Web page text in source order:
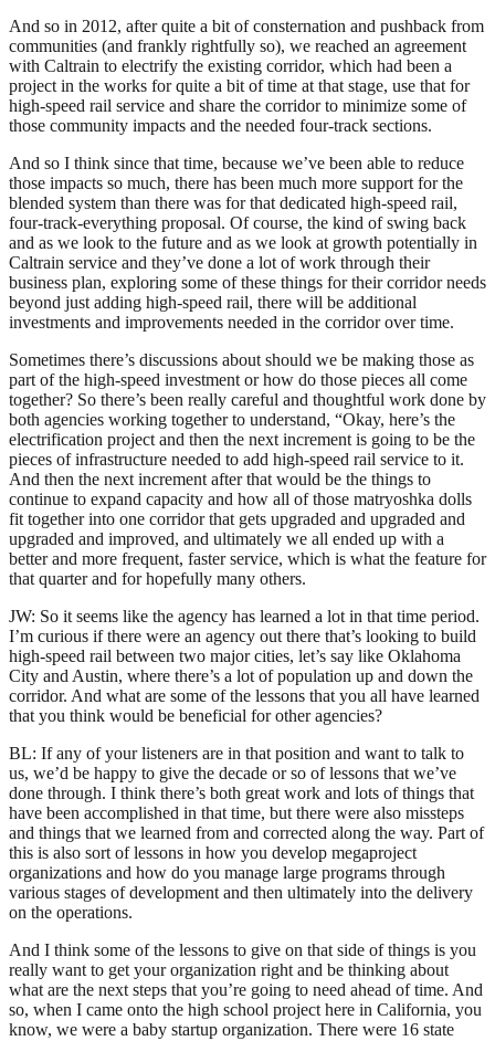
And so in 2012, after quite a bit of consternation and pushback from
communities (and frankly rightfully so), we reached an agreement
with Caltrain to electrify the existing corridor, which had been a
project in the works for quite a bit of time at that stage, use that for
high-speed rail service and share the corridor to minimize some of
those community impacts and the needed four-track sections.
And so I think since that time, because we’ve been able to reduce
those impacts so much, there has been much more support for the
blended system than there was for that dedicated high-speed rail,
four-track-everything proposal. Of course, the kind of swing back
and as we look to the future and as we look at growth potentially in
Caltrain service and they’ve done a lot of work through their
business plan, exploring some of these things for their corridor needs
beyond just adding high-speed rail, there will be additional
investments and improvements needed in the corridor over time.
Sometimes there’s discussions about should we be making those as
part of the high-speed investment or how do those pieces all come
together? So there’s been really careful and thoughtful work done by
both agencies working together to understand, “Okay, here’s the
electrification project and then the next increment is going to be the
pieces of infrastructure needed to add high-speed rail service to it.
And then the next increment after that would be the things to
continue to expand capacity and how all of those matryoshka dolls
fit together into one corridor that gets upgraded and upgraded and
upgraded and improved, and ultimately we all ended up with a
better and more frequent, faster service, which is what the feature for
that quarter and for hopefully many others.
JW: So it seems like the agency has learned a lot in that time period.
I’m curious if there were an agency out there that’s looking to build
high-speed rail between two major cities, let’s say like Oklahoma
City and Austin, where there’s a lot of population up and down the
corridor. And what are some of the lessons that you all have learned
that you think would be beneficial for other agencies?
BL: If any of your listeners are in that position and want to talk to
us, we’d be happy to give the decade or so of lessons that we’ve
done through. I think there’s both great work and lots of things that
have been accomplished in that time, but there were also missteps
and things that we learned from and corrected along the way. Part of
this is also sort of lessons in how you develop megaproject
organizations and how do you manage large programs through
various stages of development and then ultimately into the delivery
on the operations.
And I think some of the lessons to give on that side of things is you
really want to get your organization right and be thinking about
what are the next steps that you’re going to need ahead of time. And
so, when I came onto the high school project here in California, you
know, we were a baby startup organization. There were 16 state